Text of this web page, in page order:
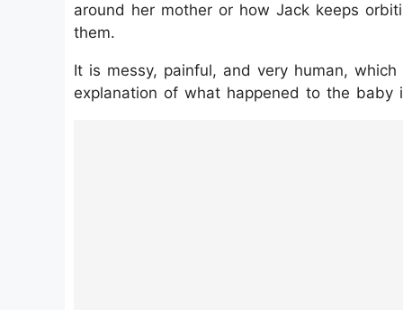
around her mother or how Jack keeps
them.
It is messy, painful, and very human,
explanation of what happened to the baby